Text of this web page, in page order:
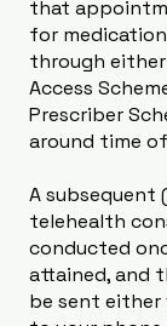
that
for
through either
Access
Prescriber
around time
A subsequent
telehealth
conducted
attained, and
be sent